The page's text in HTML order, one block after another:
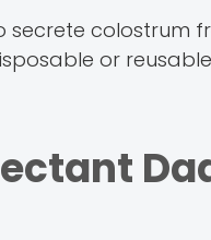
colostrum
or